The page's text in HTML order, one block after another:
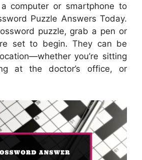
computer or smartphone to
Puzzle Answers Today.
puzzle, grab a pen or
set to begin. They can be
you’re sitting
at the doctor’s office, or